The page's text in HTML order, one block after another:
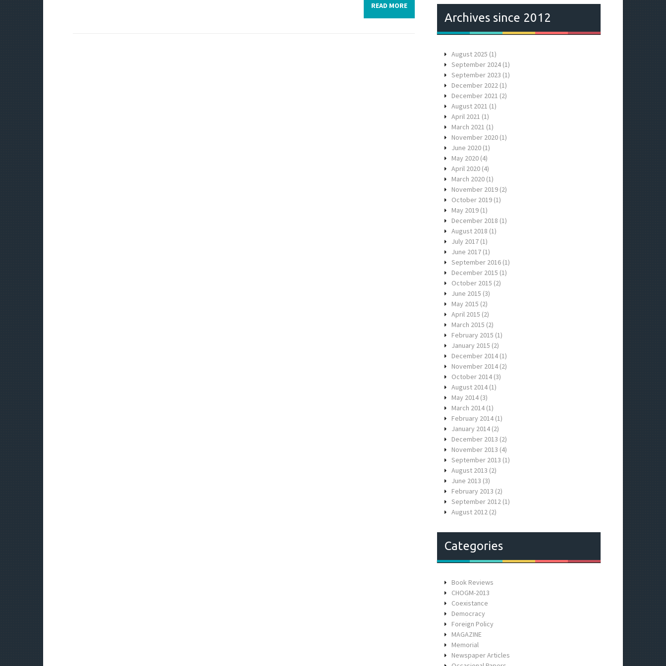
READ MORE
Archives since 2012
August 2025 (1)
September 2024 (1)
September 2023 (1)
December 2022 (1)
December 2021 (2)
August 2021 (1)
April 2021 (1)
March 2021 (1)
November 2020 (1)
June 2020 (1)
May 2020 (4)
April 2020 (4)
March 2020 (1)
November 2019 (2)
October 2019 (1)
May 2019 (1)
December 2018 (1)
August 2018 (1)
July 2017 (1)
June 2017 (1)
September 2016 (1)
December 2015 (1)
October 2015 (2)
June 2015 (3)
May 2015 (2)
April 2015 (2)
March 2015 (2)
February 2015 (1)
January 2015 (2)
December 2014 (1)
November 2014 (2)
October 2014 (3)
August 2014 (1)
May 2014 (3)
March 2014 (1)
February 2014 (1)
January 2014 (2)
December 2013 (2)
November 2013 (4)
September 2013 (1)
August 2013 (2)
June 2013 (3)
February 2013 (2)
September 2012 (1)
August 2012 (2)
Categories
Book Reviews
CHOGM-2013
Coexistance
Democracy
Foreign Policy
MAGAZINE
Memorial
Newspaper Articles